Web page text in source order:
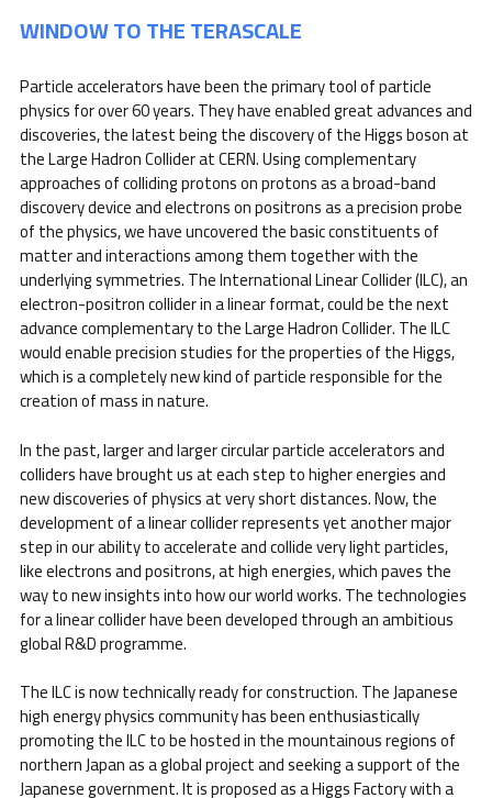
WINDOW TO THE TERASCALE
Particle accelerators have been the primary tool of particle
physics for over 60 years. They have enabled great advances and
discoveries, the latest being the discovery of the Higgs boson at
the Large Hadron Collider at CERN. Using complementary
approaches of colliding protons on protons as a broad-band
discovery device and electrons on positrons as a precision probe
of the physics, we have uncovered the basic constituents of
matter and interactions among them together with the
underlying symmetries. The International Linear Collider (ILC), an
electron-positron collider in a linear format, could be the next
advance complementary to the Large Hadron Collider. The ILC
would enable precision studies for the properties of the Higgs,
which is a completely new kind of particle responsible for the
creation of mass in nature.
In the past, larger and larger circular particle accelerators and
colliders have brought us at each step to higher energies and
new discoveries of physics at very short distances. Now, the
development of a linear collider represents yet another major
step in our ability to accelerate and collide very light particles,
like electrons and positrons, at high energies, which paves the
way to new insights into how our world works. The technologies
for a linear collider have been developed through an ambitious
global R&D programme.
The ILC is now technically ready for construction. The Japanese
high energy physics community has been enthusiastically
promoting the ILC to be hosted in the mountainous regions of
northern Japan as a global project and seeking a support of the
Japanese government. It is proposed as a Higgs Factory with a